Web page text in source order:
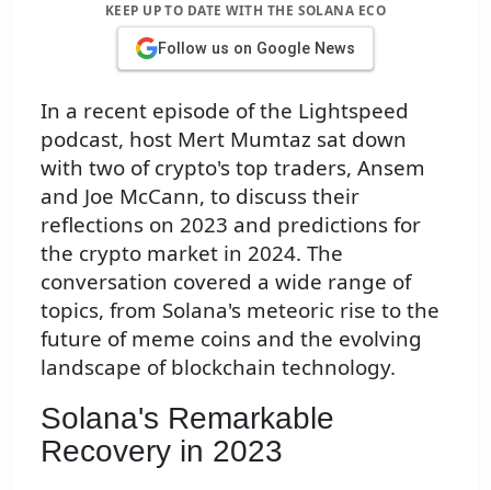
KEEP UP TO DATE WITH THE SOLANA ECO
Follow us on Google News
In a recent episode of the Lightspeed
podcast, host Mert Mumtaz sat down
with two of crypto's top traders, Ansem
and Joe McCann, to discuss their
reflections on 2023 and predictions for
the crypto market in 2024. The
conversation covered a wide range of
topics, from Solana's meteoric rise to the
future of meme coins and the evolving
landscape of blockchain technology.
Solana's Remarkable
Recovery in 2023